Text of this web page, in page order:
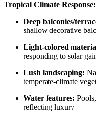
Tropical Climate Response:
Deep balconies/
shallow decorative
Light-colored
responding to solar
Lush landscaping:
temperate-climate
Water features:
reflecting luxury